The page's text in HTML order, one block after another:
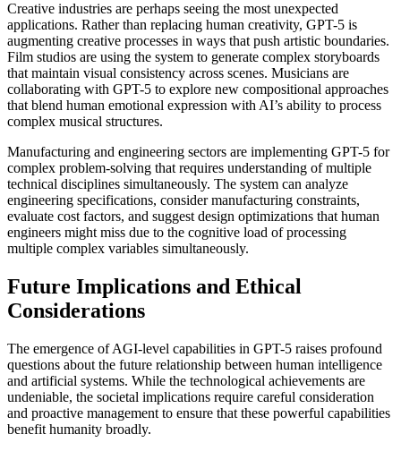
Creative industries are perhaps seeing the most unexpected
applications. Rather than replacing human creativity, GPT-5 is
augmenting creative processes in ways that push artistic boundaries.
Film studios are using the system to generate complex storyboards
that maintain visual consistency across scenes. Musicians are
collaborating with GPT-5 to explore new compositional approaches
that blend human emotional expression with AI’s ability to process
complex musical structures.
Manufacturing and engineering sectors are implementing GPT-5 for
complex problem-solving that requires understanding of multiple
technical disciplines simultaneously. The system can analyze
engineering specifications, consider manufacturing constraints,
evaluate cost factors, and suggest design optimizations that human
engineers might miss due to the cognitive load of processing
multiple complex variables simultaneously.
Future Implications and Ethical
Considerations
The emergence of AGI-level capabilities in GPT-5 raises profound
questions about the future relationship between human intelligence
and artificial systems. While the technological achievements are
undeniable, the societal implications require careful consideration
and proactive management to ensure that these powerful capabilities
benefit humanity broadly.